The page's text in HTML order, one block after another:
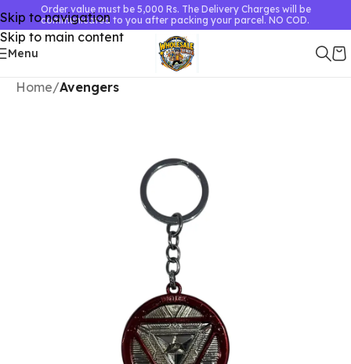
Skip to navigation
Skip to main content
Order value must be 5,000 Rs. The Delivery Charges will be
communicated to you after packing your parcel. NO COD.
Menu
Home Avengers